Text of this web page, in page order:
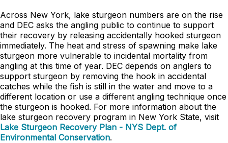
Across New York, lake sturgeon numbers are on the rise
and DEC asks the angling public to continue to support
their recovery by releasing accidentally hooked sturgeon
immediately. The heat and stress of spawning make lake
sturgeon more vulnerable to incidental mortality from
angling at this time of year. DEC depends on anglers to
support sturgeon by removing the hook in accidental
catches while the fish is still in the water and move to a
different location or use a different angling technique once
the sturgeon is hooked. For more information about the
lake sturgeon recovery program in New York State, visit
Lake Sturgeon Recovery Plan - NYS Dept. of
Environmental Conservation.